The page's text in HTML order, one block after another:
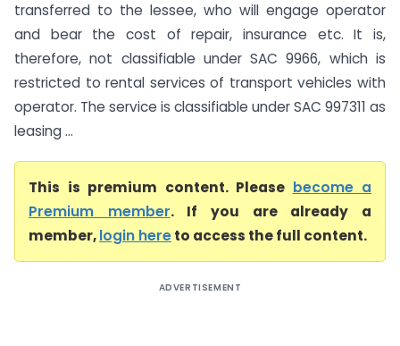
transferred to the lessee, who will engage operator
and bear the cost of repair, insurance etc. It is,
therefore, not classifiable under SAC 9966, which is
restricted to rental services of transport vehicles with
operator. The service is classifiable under SAC 997311 as
leasing ...
This is premium content. Please become a
Premium member. If you are already a
member,login hereto access the full content.
ADVERTISEMENT